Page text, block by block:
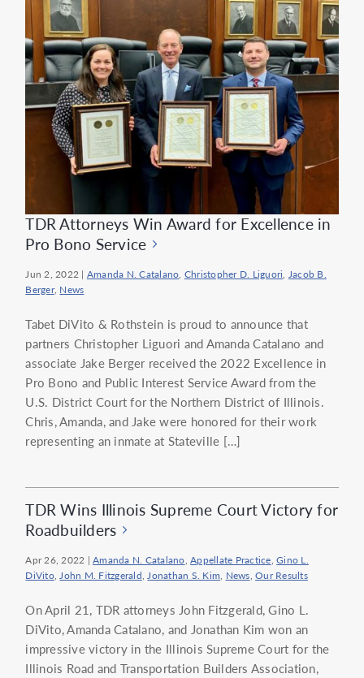
TDR Attorneys Win Award for Excellence in
Pro Bono Service
Jun 2, 2022 | Amanda N. Catalano, Christopher D. Liguori, Jacob B.
Berger, News
Tabet DiVito & Rothstein is proud to announce that
partners Christopher Liguori and Amanda Catalano and
associate Jake Berger received the 2022 Excellence in
Pro Bono and Public Interest Service Award from the
U.S. District Court for the Northern District of Illinois.
Chris, Amanda, and Jake were honored for their work
representing an inmate at Stateville […]
TDR Wins Illinois Supreme Court Victory for
Roadbuilders
Apr 26, 2022 |Amanda N. Catalano,Appellate Practice,Gino L.
DiVito,John M. Fitzgerald,Jonathan S. Kim, News,Our Results
On April 21, TDR attorneys John Fitzgerald, Gino L.
DiVito, Amanda Catalano, and Jonathan Kim won an
impressive victory in the Illinois Supreme Court for the
Illinois Road and Transportation Builders Association,